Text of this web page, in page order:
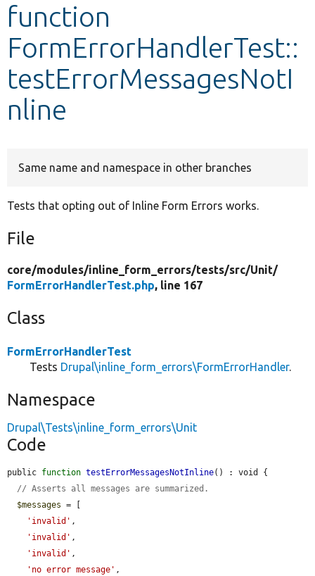
Develop for Drupal
function
FormErrorHandlerTest::
testErrorMessagesNotI
nline
Same name and namespace in other branches
Tests that opting out of Inline Form Errors works.
File
core/modules/inline_form_errors/tests/src/Unit/
FormErrorHandlerTest.php, line 167
Class
FormErrorHandlerTest
Tests Drupal\inline_form_errors\FormErrorHandler.
Namespace
Drupal\Tests\inline_form_errors\Unit
Code
public function testErrorMessagesNotInline() : void {
// Asserts all messages are summarized.
$messages = [
'invalid' ,
'invalid' ,
'invalid' ,
'no error message' ,